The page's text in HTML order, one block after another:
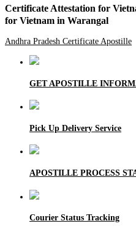
Certificate Attestation for
for Vietnam in Warangal
Andhra Pradesh Certificate Apostille
GET APOSTILLE
Pick Up Delivery Service
APOSTILLE PROCESS
Courier Status Tracking